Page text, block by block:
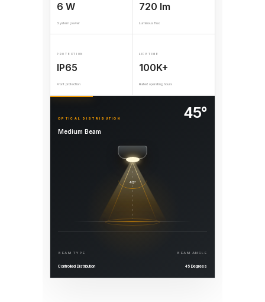
6 W
System power
720 lm
Luminous flux
PROTECTION
IP65
Front protection
LIFETIME
100K+
Rated operating hours
OPTICAL DISTRIBUTION
Medium Beam
45°
45°
BEAM TYPE
Controlled Distribution
BEAM ANGLE
45 Degrees